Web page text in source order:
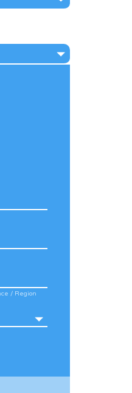
/ Region